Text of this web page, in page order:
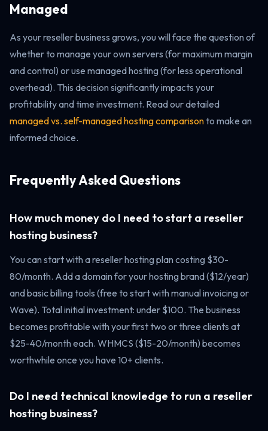
Managed
As your reseller business grows, you will face the question of
whether to manage your own servers (for maximum margin
and control) or use managed hosting (for less operational
overhead). This decision significantly impacts your
profitability and time investment. Read our detailed
managed vs. self-managed hosting comparisonto make an
informed choice.
Frequently Asked Questions
How much money do I need to start a reseller
hosting business?
You can start with a reseller hosting plan costing $30-
80/month. Add a domain for your hosting brand ($12/year)
and basic billing tools (free to start with manual invoicing or
Wave). Total initial investment: under $100. The business
becomes profitable with your first two or three clients at
$25-40/month each. WHMCS ($15-20/month) becomes
worthwhile once you have 10+ clients.
Do I need technical knowledge to run a reseller
hosting business?